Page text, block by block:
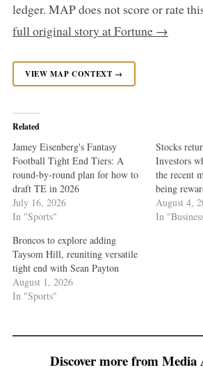
ledger. MAP does not score or rate
full original story at Fortune →
VIEW MAP CONTEXT →
Related
Jamey Eisenberg's Fantasy
Football Tight End Tiers: A
round-by-round plan for how to
draft TE in 2026
July 16, 2026
In "Sports"
Stocks
Investors
the recent
being
August 4,
In
Broncos to explore adding
Taysom Hill, reuniting versatile
tight end with Sean Payton
August 1, 2026
In "Sports"
Discover more from Media